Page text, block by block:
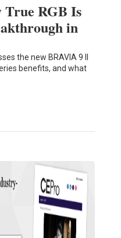
True RGB Is
in
the new BRAVIA 9 II
benefits, and what